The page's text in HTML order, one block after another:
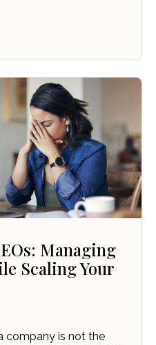
Managing
Scaling Your
company is not the